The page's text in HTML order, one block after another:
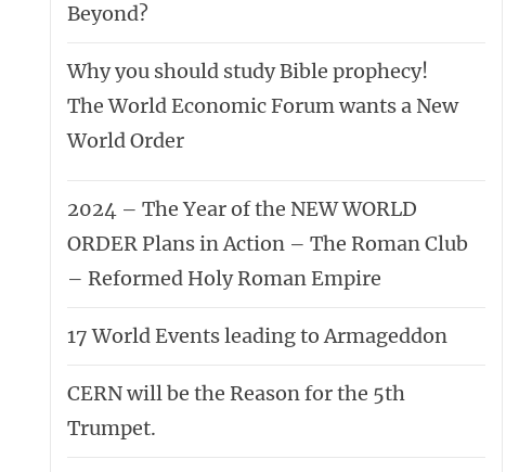
Beyond?
Why you should study Bible prophecy!
The World Economic Forum wants a New
World Order
2024 – The Year of the NEW WORLD
ORDER Plans in Action – The Roman Club
– Reformed Holy Roman Empire
17 World Events leading to Armageddon
CERN will be the Reason for the 5th
Trumpet.